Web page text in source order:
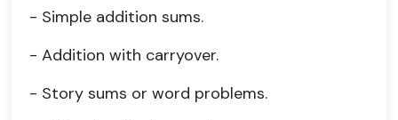
- Simple addition sums.
- Addition with carryover.
- Story sums or word problems.